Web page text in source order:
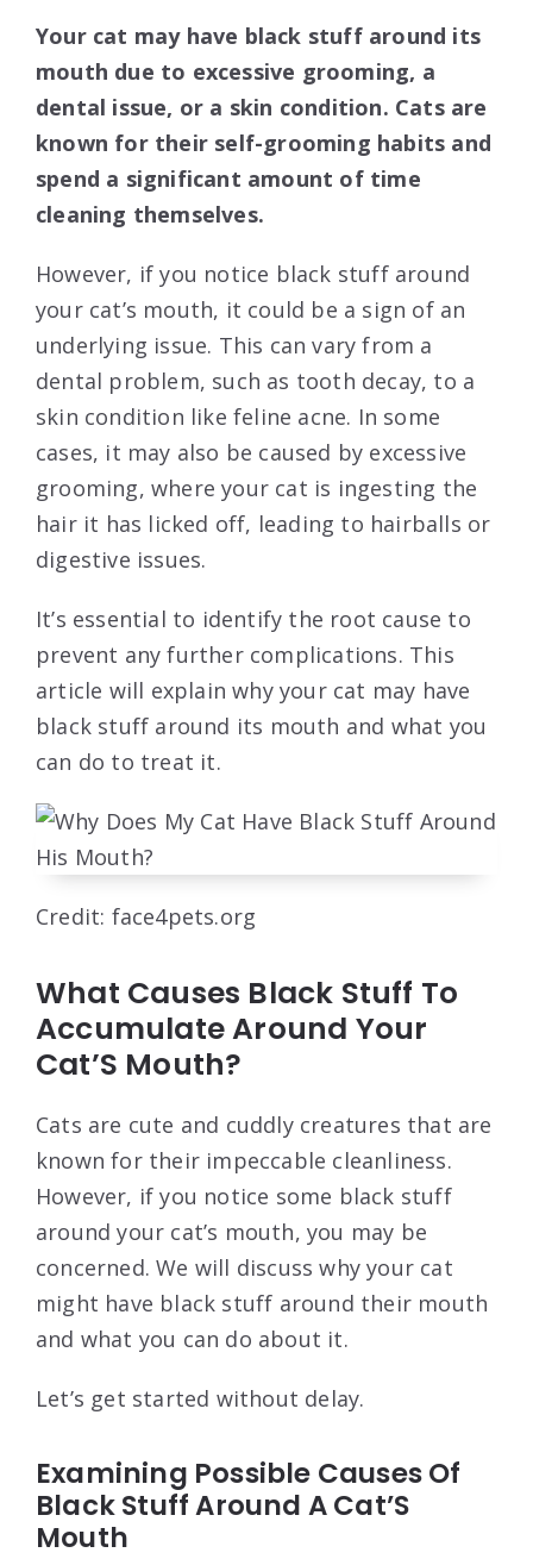
Your cat may have black stuff around its
mouth due to excessive grooming, a
dental issue, or a skin condition. Cats are
known for their self-grooming habits and
spend a significant amount of time
cleaning themselves.
However, if you notice black stuff around
your cat’s mouth, it could be a sign of an
underlying issue. This can vary from a
dental problem, such as tooth decay, to a
skin condition like feline acne. In some
cases, it may also be caused by excessive
grooming, where your cat is ingesting the
hair it has licked off, leading to hairballs or
digestive issues.
It’s essential to identify the root cause to
prevent any further complications. This
article will explain why your cat may have
black stuff around its mouth and what you
can do to treat it.
Credit: face4pets.org
What Causes Black Stuff To
Accumulate Around Your
Cat’S Mouth?
Cats are cute and cuddly creatures that are
known for their impeccable cleanliness.
However, if you notice some black stuff
around your cat’s mouth, you may be
concerned. We will discuss why your cat
might have black stuff around their mouth
and what you can do about it.
Let’s get started without delay.
Examining Possible Causes Of
Black Stuff Around A Cat’S
Mouth